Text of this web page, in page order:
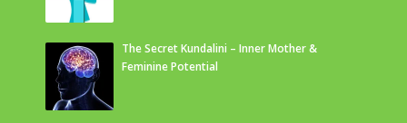
The Secret Kundalini – Inner Mother &
Feminine Potential